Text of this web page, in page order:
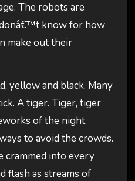
The robots are
know for how
make out their
yellow and black. Many
A tiger. Tiger, tiger
of the night.
to avoid the crowds.
crammed into every
flash as streams of